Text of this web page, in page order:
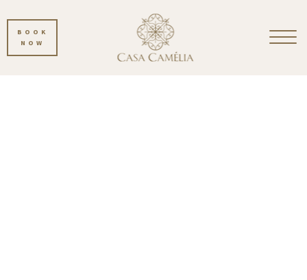
BOOK
NOW